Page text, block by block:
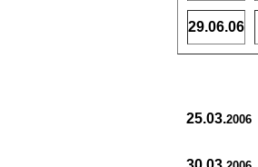
29.06.06
25.03.2006